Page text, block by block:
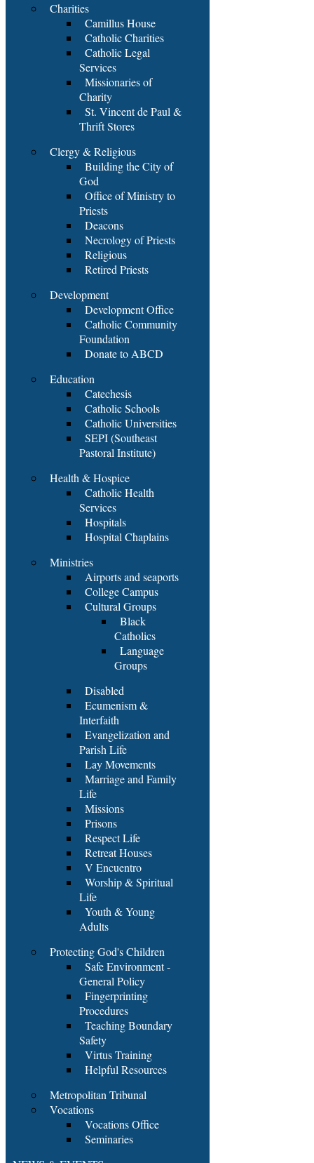
Charities
Camillus House
Catholic Charities
Catholic Legal
Services
Missionaries of
Charity
St. Vincent de Paul &
Thrift Stores
Clergy & Religious
Building the City of
God
Office of Ministry to
Priests
Deacons
Necrology of Priests
Religious
Retired Priests
Development
Development Office
Catholic Community
Foundation
Donate to ABCD
Education
Catechesis
Catholic Schools
Catholic Universities
SEPI (Southeast
Pastoral Institute)
Health & Hospice
Catholic Health
Services
Hospitals
Hospital Chaplains
Ministries
Airports and seaports
College Campus
Cultural Groups
Black
Catholics
Language
Groups
Disabled
Ecumenism &
Interfaith
Evangelization and
Parish Life
Lay Movements
Marriage and Family
Life
Missions
Prisons
Respect Life
Retreat Houses
V Encuentro
Worship & Spiritual
Life
Youth & Young
Adults
Protecting God's Children
Safe Environment -
General Policy
Fingerprinting
Procedures
Teaching Boundary
Safety
Virtus Training
Helpful Resources
Metropolitan Tribunal
Vocations
Vocations Office
Seminaries